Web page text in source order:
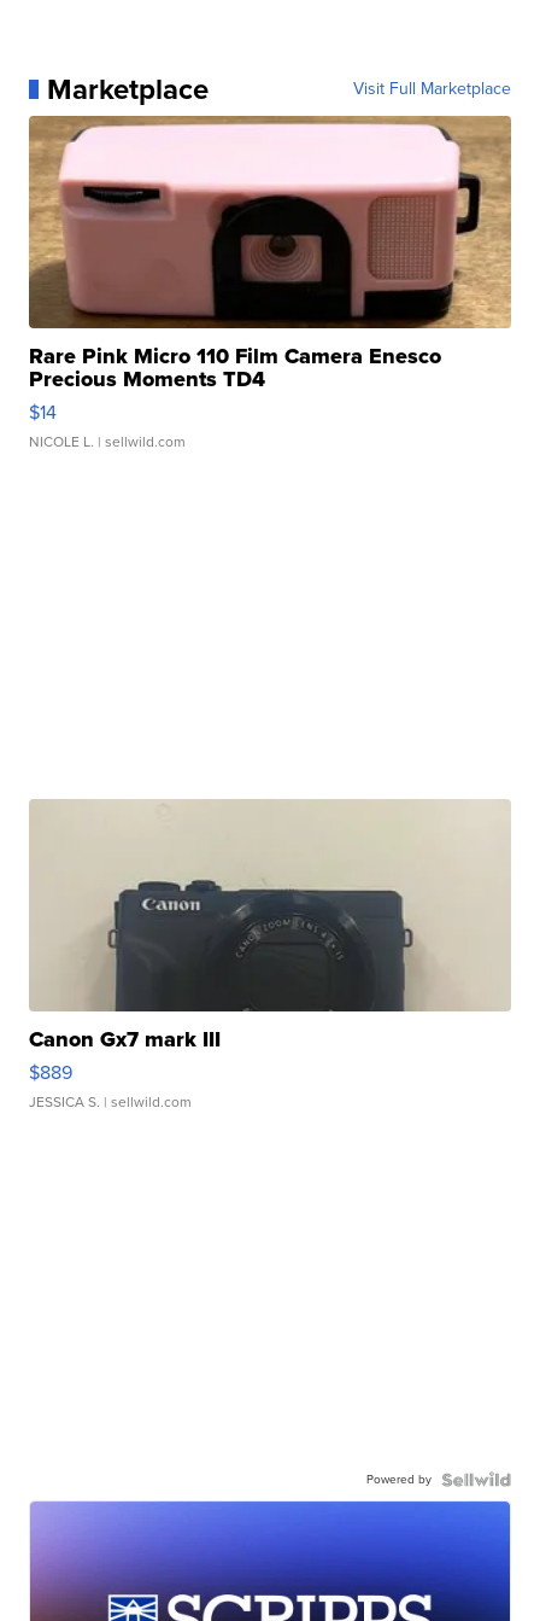
Marketplace Visit Full Marketplace
Rare Pink Micro 110 Film Camera Enesco
Precious Moments TD4
$14
NICOLE L. | sellwild.com
Canon Gx7 mark III
$889
JESSICA S. | sellwild.com
Powered by